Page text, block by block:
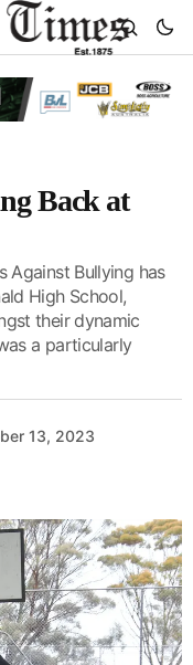
Back at
Against Bullying has
High School,
their dynamic
a particularly
13, 2023